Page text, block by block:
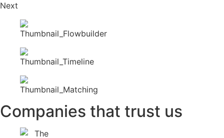
Next
Companies that trust us